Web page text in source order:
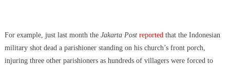
For example, just last month the Jakarta Post reported that the Indonesian
military shot dead a parishioner standing on his church’s front porch,
injuring three other parishioners as hundreds of villagers were forced to